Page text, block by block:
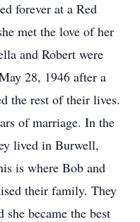
forever at a Red
met the love of her
and Robert were
28, 1946 after a
the rest of their lives.
of marriage. In the
lived in Burwell,
is where Bob and
their family. They
became the best